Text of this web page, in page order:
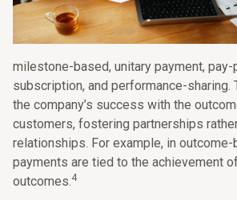
milestone-based, unitary payment, pay-
subscription, and performance-sharing.
the company’s success with the
customers, fostering partnerships
relationships. For example, in
payments are tied to the achievement
outcomes.4